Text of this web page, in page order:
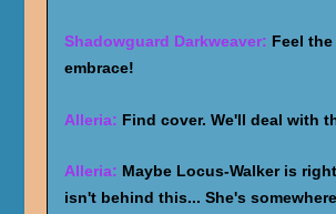
Shadowguard Darkweaver: Feel
embrace!
Alleria: Find cover. We'll deal with
Alleria: Maybe Locus-Walker is
isn't behind this... She's